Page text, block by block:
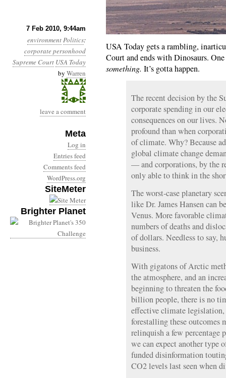
7 Feb 2010, 9:44am
environmentPolitics:
corporate personhood
Supreme Court USA Today
by Warren
leave a comment
Meta
Log in
Entries feed
Comments feed
WordPress.org
SiteMeter
Brighter Planet
Month 2, Day 7:
USA Today gets a rambling,
Court and ends with Dinosaurs.
something. It’s gotta happen.
The recent decision by the
corporate spending in our
consequences on our lives.
profound than when
of climate. Why? Because
global climate change
— and corporations, by the
only able to think in the
The worst-case planetary
like Dr. James Hansen can
Venus. More favorable
numbers of deaths and
of dollars. Needless to say,
business.
With gigatons of Arctic
the atmosphere, and an
beginning to threaten the
billion people, there is no
effective climate
forestalling these outcomes
relinquish a few percentage
we can expect another type
funded disinformation
CO2 levels last seen when